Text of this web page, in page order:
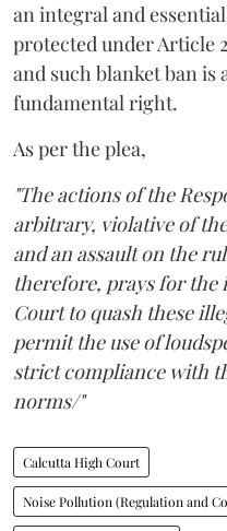
an integral and
protected under Article
and such blanket ban
fundamental right.
As per the plea,
"The actions of the
arbitrary, violative of
and an assault on the
therefore, prays for
Court to quash these
permit the use of
strict compliance with
norms/"
Calcutta High Court
Noise Pollution (Regulation and